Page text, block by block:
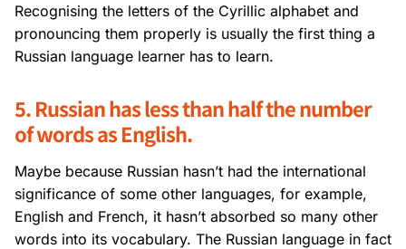
Recognising the letters of the Cyrillic alphabet and
pronouncing them properly is usually the first thing a
Russian language learner has to learn.
5. Russian has less than half the number
of words as English.
Maybe because Russian hasn’t had the international
significance of some other languages, for example,
English and French, it hasn’t absorbed so many other
words into its vocabulary. The Russian language in fact